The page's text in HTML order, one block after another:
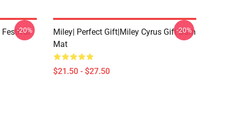
Festival
-20%
Miley| Perfect Gift|miley Cyrus Gift Bath
Mat
$21.50 - $27.50
-20%